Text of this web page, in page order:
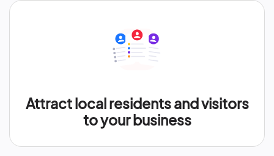
Attract local residents and visitors
to your business